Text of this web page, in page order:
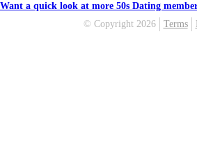
Want a quick look at more 50s Dating
© Copyright 2026
Terms